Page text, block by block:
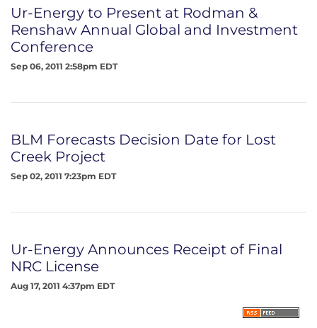
Ur-Energy to Present at Rodman &
Renshaw Annual Global and Investment
Conference
Sep 06, 2011 2:58pm EDT
BLM Forecasts Decision Date for Lost
Creek Project
Sep 02, 2011 7:23pm EDT
Ur-Energy Announces Receipt of Final
NRC License
Aug 17, 2011 4:37pm EDT